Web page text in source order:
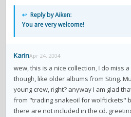
community
overview reviews most active morons
forums explanation conduct of
contacts
Contact Aiken or Wolf guestbook
↩ Reply by Aiken:
You are very welcome!
KarinApr 24, 2004
wew, this is a nice collection, I do miss
though, like older albums from Sting.
young crew, right? anyway I am glad
from "trading snakeoil for wolftickets"
there are not included in the cd.